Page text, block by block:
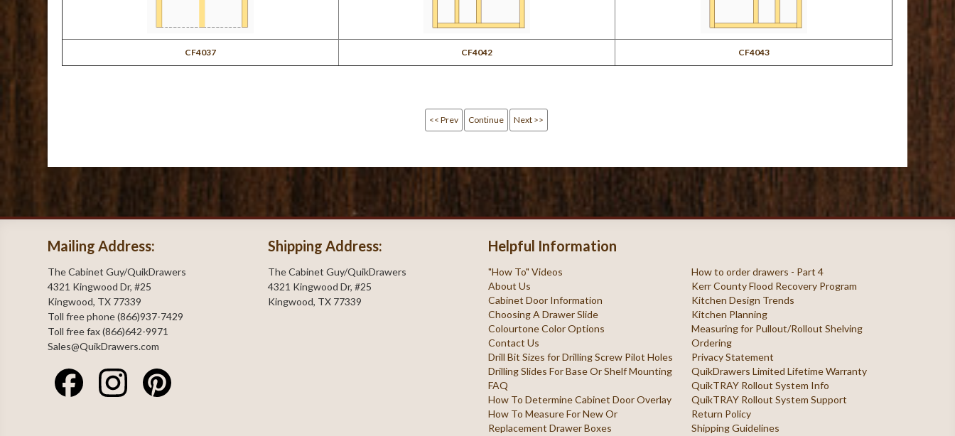
CF4037 CF4042 CF4043
<< Prev Continue Next >>
Mailing Address:
The Cabinet Guy/QuikDrawers
4321 Kingwood Dr, #25
Kingwood, TX 77339
Toll free phone (866)937-7429
Toll free fax (866)642-9971
Sales@QuikDrawers.com
Shipping Address:
The Cabinet Guy/QuikDrawers
4321 Kingwood Dr, #25
Kingwood, TX 77339
Helpful Information
"How To" Videos
About Us
Cabinet Door Information
Choosing A Drawer Slide
Colourtone Color Options
Contact Us
Drill Bit Sizes for Drilling Screw Pilot Holes
Drilling Slides For Base Or Shelf Mounting
FAQ
How To Determine Cabinet Door Overlay
How To Measure For New Or
Replacement Drawer Boxes
How to order drawers - Part 4
Kerr County Flood Recovery Program
Kitchen Design Trends
Kitchen Planning
Measuring for Pullout/Rollout Shelving
Ordering
Privacy Statement
QuikDrawers Limited Lifetime Warranty
QuikTRAY Rollout System Info
QuikTRAY Rollout System Support
Return Policy
Shipping Guidelines